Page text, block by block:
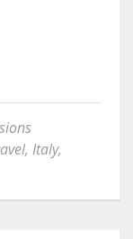
, Italy,